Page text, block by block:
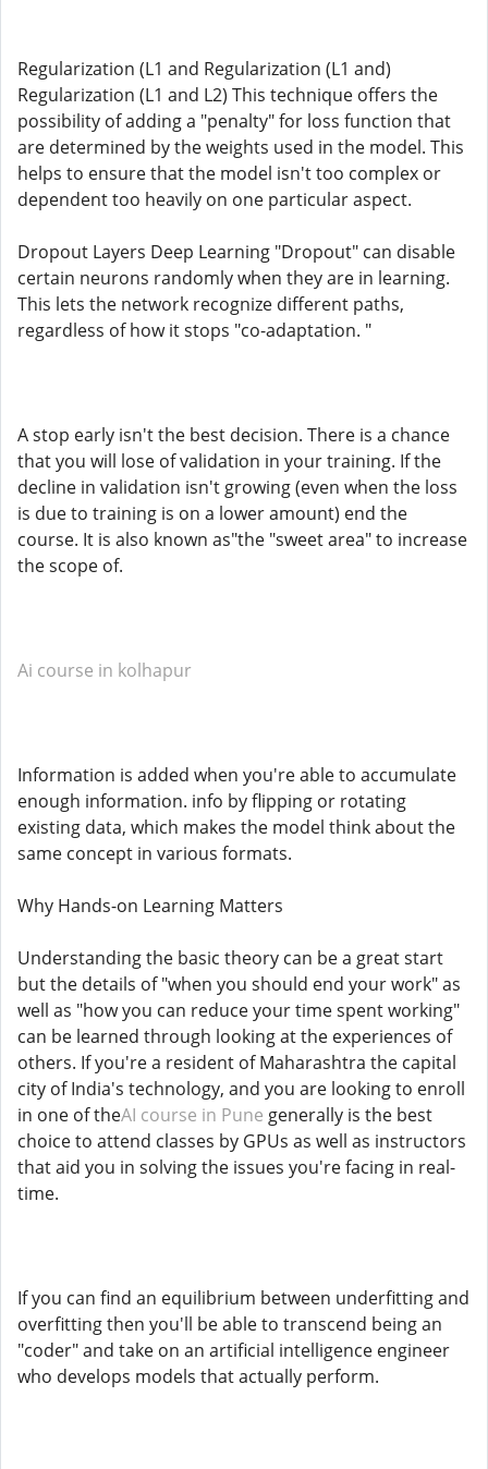
Regularization (L1 and Regularization (L1 and)
Regularization (L1 and L2) This technique offers the
possibility of adding a "penalty" for loss function that
are determined by the weights used in the model. This
helps to ensure that the model isn't too complex or
dependent too heavily on one particular aspect.
Dropout Layers Deep Learning "Dropout" can disable
certain neurons randomly when they are in learning.
This lets the network recognize different paths,
regardless of how it stops "co-adaptation. "
A stop early isn't the best decision. There is a chance
that you will lose of validation in your training. If the
decline in validation isn't growing (even when the loss
is due to training is on a lower amount) end the
course. It is also known as"the "sweet area" to increase
the scope of.
Ai course in kolhapur
Information is added when you're able to accumulate
enough information. info by flipping or rotating
existing data, which makes the model think about the
same concept in various formats.
Why Hands-on Learning Matters
Understanding the basic theory can be a great start
but the details of "when you should end your work" as
well as "how you can reduce your time spent working"
can be learned through looking at the experiences of
others. If you're a resident of Maharashtra the capital
city of India's technology, and you are looking to enroll
in one of theAI course in Pune generally is the best
choice to attend classes by GPUs as well as instructors
that aid you in solving the issues you're facing in real-
time.
If you can find an equilibrium between underfitting and
overfitting then you'll be able to transcend being an
"coder" and take on an artificial intelligence engineer
who develops models that actually perform.